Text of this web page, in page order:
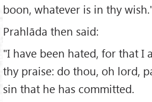
boon, whatever is in thy
Prahlāda then said:
"I have been hated, for that I
thy praise: do thou, oh lord,
sin that he has committed.